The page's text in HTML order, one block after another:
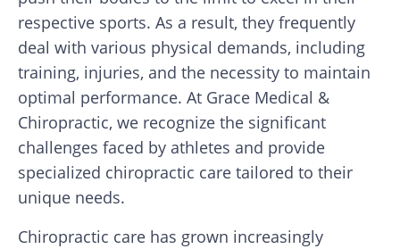
respective sports. As a result, they frequently
deal with various physical demands, including
training, injuries, and the necessity to maintain
optimal performance. At Grace Medical &
Chiropractic, we recognize the significant
challenges faced by athletes and provide
specialized chiropractic care tailored to their
unique needs.
Chiropractic care has grown increasingly